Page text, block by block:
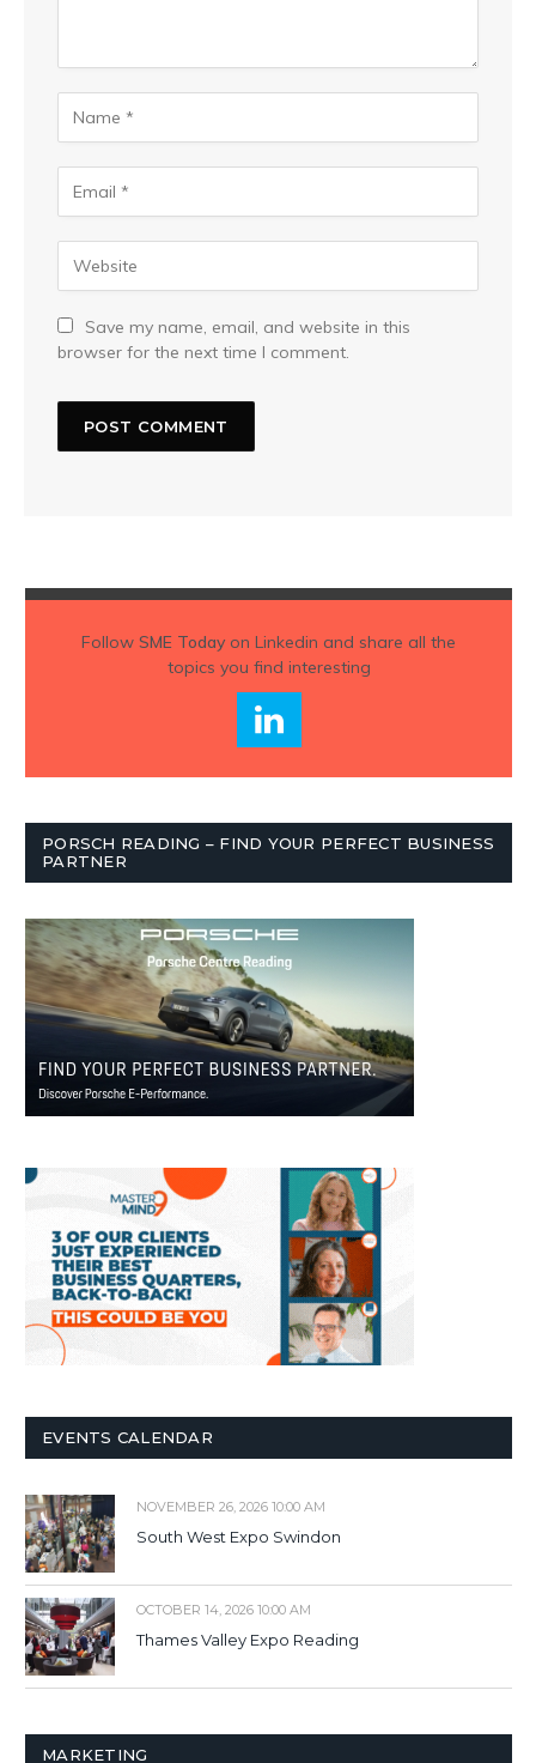
Save my name, email, and website in this
browser for the next time I comment.
Follow SME Todayon Linkedin and share all the
topics you find interesting
PORSCH READING – FIND YOUR PERFECT BUSINESS
PARTNER
EVENTS CALENDAR
NOVEMBER 26, 2026 10:00 AM
South West Expo Swindon
OCTOBER 14, 2026 10:00 AM
Thames Valley Expo Reading
MARKETING